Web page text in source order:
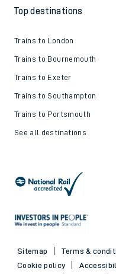
Top destinations
Trains to London
Trains to Bournemouth
Trains to Exeter
Trains to Southampton
Trains to Portsmouth
See all destinations
Sitemap Terms &
Cookie policy